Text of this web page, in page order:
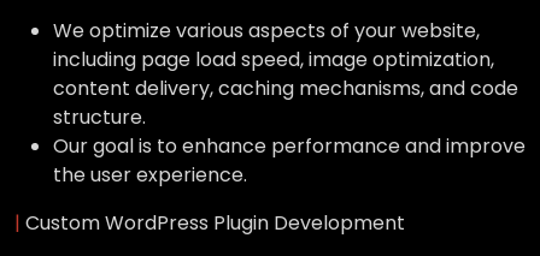
We optimize various aspects of your website,
including page load speed, image optimization,
content delivery, caching mechanisms, and code
structure.
Our goal is to enhance performance and improve
the user experience.
| Custom WordPress Plugin Development